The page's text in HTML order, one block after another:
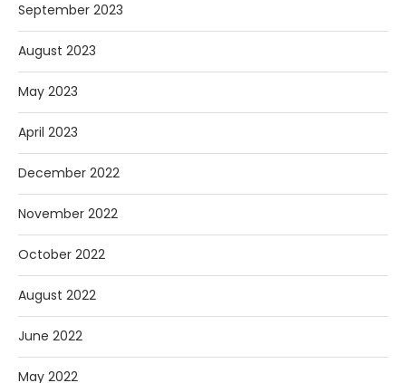
September 2023
August 2023
May 2023
April 2023
December 2022
November 2022
October 2022
August 2022
June 2022
May 2022